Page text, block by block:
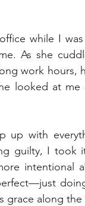
while I
As she
work hours,
looked at me
up with
guilty, I took
intentional
grace along the